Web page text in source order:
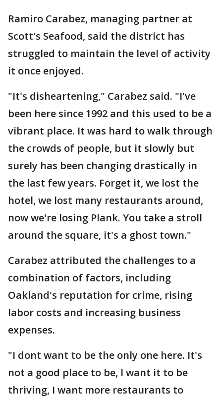
Ramiro Carabez, managing partner at
Scott's Seafood, said the district has
struggled to maintain the level of activity
it once enjoyed.
"It's disheartening," Carabez said. "I've
been here since 1992 and this used to be a
vibrant place. It was hard to walk through
the crowds of people, but it slowly but
surely has been changing drastically in
the last few years. Forget it, we lost the
hotel, we lost many restaurants around,
now we're losing Plank. You take a stroll
around the square, it's a ghost town."
Carabez attributed the challenges to a
combination of factors, including
Oakland's reputation for crime, rising
labor costs and increasing business
expenses.
"I dont want to be the only one here. It's
not a good place to be, I want it to be
thriving, I want more restaurants to